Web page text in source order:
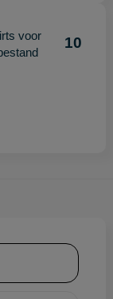
voor
10